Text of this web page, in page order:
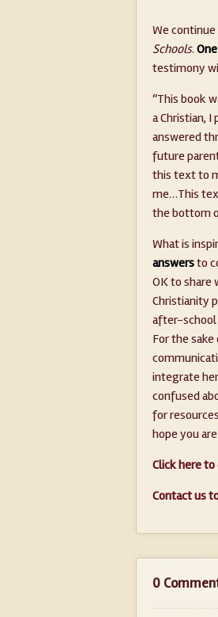
We
Schools.
testimony
“This book
a Christian,
answered
future
this text to
me…This
the bottom
What is
answersto
OK to share
Christianity
after-school
For the
integrate
confused
for
hope you
Click here
Contact us
0